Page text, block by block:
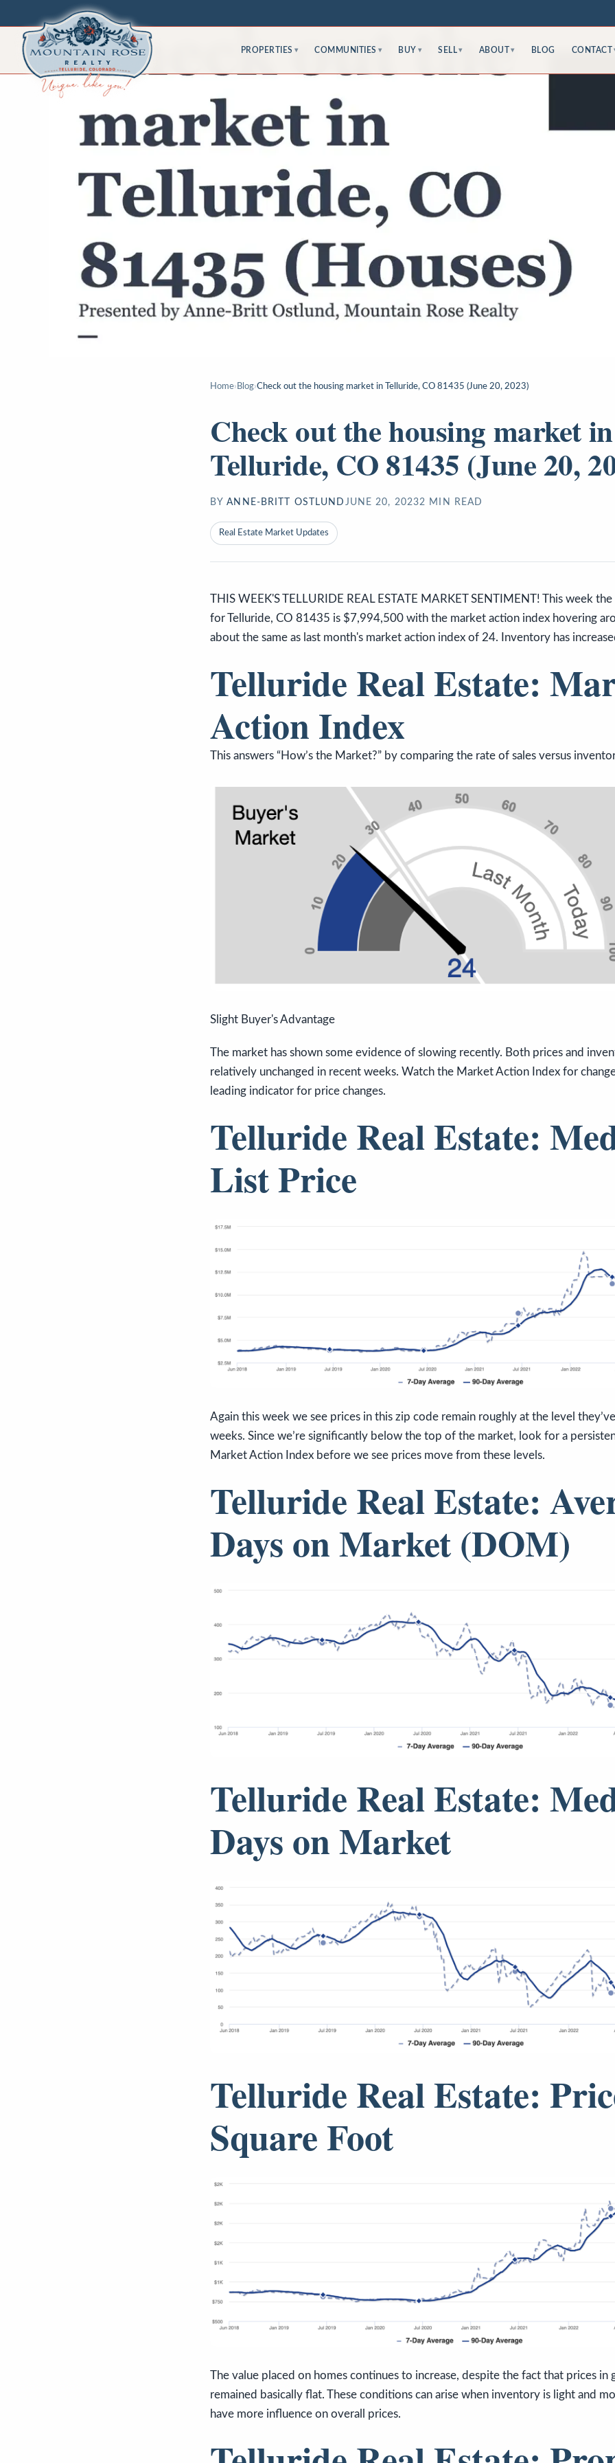
PROPERTIES ▾ COMMUNITIES ▾ BUY ▾ SELL ▾ ABOUT ▾ BLOG CONTACT
Home› Blog›Check out the housing market in Telluride, CO 81435 (June 20, 2023)
Check out the housing market in
Telluride, CO 81435 (June 20,
BY ANNE-BRITT OSTLUND JUNE 20, 20232 MIN READ
Real Estate Market Updates
THIS WEEK'S TELLURIDE REAL ESTATE MARKET SENTIMENT! This week
for Telluride, CO 81435 is $7,994,500 with the market action index hovering
about the same as last month's market action index of 24. Inventory has
Telluride Real Estate:
Action Index
This answers “How’s the Market?” by comparing the rate of sales versus
Slight Buyer's Advantage
The market has shown some evidence of slowing recently. Both prices and
relatively unchanged in recent weeks. Watch the Market Action Index for
leading indicator for price changes.
Telluride Real Estate:
List Price
Again this week we see prices in this zip code remain roughly at the level
weeks. Since we’re significantly below the top of the market, look for a
Market Action Index before we see prices move from these levels.
Telluride Real Estate:
Days on Market (DOM)
Telluride Real Estate:
Days on Market
Telluride Real Estate:
Square Foot
The value placed on homes continues to increase, despite the fact that prices in
remained basically flat. These conditions can arise when inventory is light and
have more influence on overall prices.